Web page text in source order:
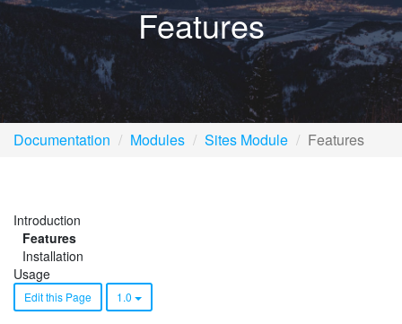
Features
Documentation Modules Sites Module Features
Introduction
Features
Installation
Usage
Edit this Page 1.0